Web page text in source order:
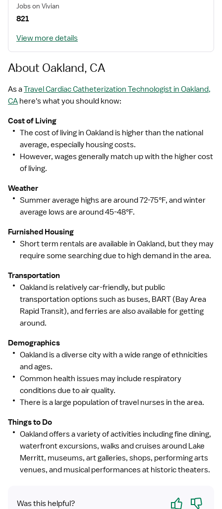
Jobs on Vivian
821
View more details
About Oakland, CA
As aTravel Cardiac Catheterization Technologist in Oakland,
CA here's what you should know:
Cost of Living
The cost of living in Oakland is higher than the national
average, especially housing costs.
However, wages generally match up with the higher cost
of living.
Weather
Summer average highs are around 72-75°F, and winter
average lows are around 45-48°F.
Furnished Housing
Short term rentals are available in Oakland, but they may
require some searching due to high demand in the area.
Transportation
Oakland is relatively car-friendly, but public
transportation options such as buses, BART (Bay Area
Rapid Transit), and ferries are also available for getting
around.
Demographics
Oakland is a diverse city with a wide range of ethnicities
and ages.
Common health issues may include respiratory
conditions due to air quality.
There is a large population of travel nurses in the area.
Things to Do
Oakland offers a variety of activities including fine dining,
waterfront excursions, walks and cruises around Lake
Merritt, museums, art galleries, shops, performing arts
venues, and musical performances at historic theaters.
Was this helpful? Yes No